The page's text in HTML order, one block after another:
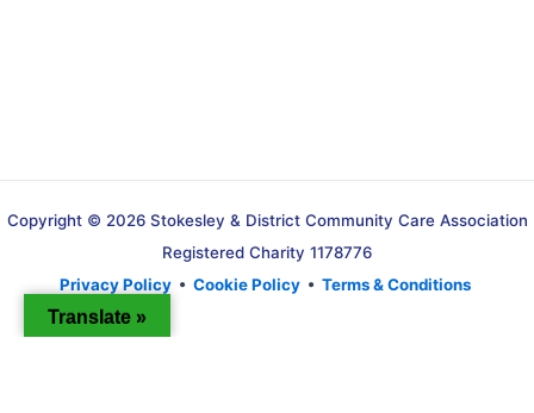
Copyright © 2026 Stokesley & District Community Care Association
Registered Charity 1178776
Privacy Policy • Cookie Policy • Terms & Conditions
Translate »